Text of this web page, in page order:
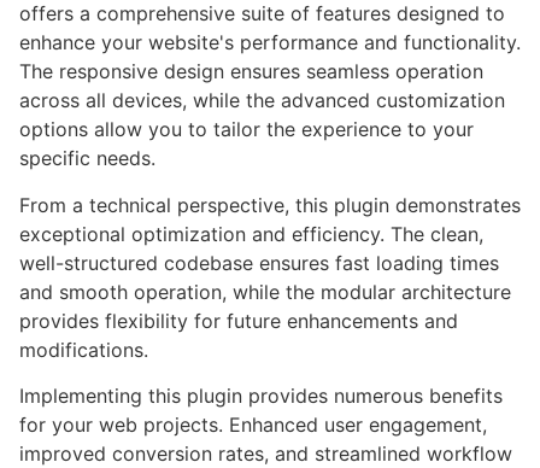
offers a comprehensive suite of features designed to
enhance your website's performance and functionality.
The responsive design ensures seamless operation
across all devices, while the advanced customization
options allow you to tailor the experience to your
specific needs.
From a technical perspective, this plugin demonstrates
exceptional optimization and efficiency. The clean,
well-structured codebase ensures fast loading times
and smooth operation, while the modular architecture
provides flexibility for future enhancements and
modifications.
Implementing this plugin provides numerous benefits
for your web projects. Enhanced user engagement,
improved conversion rates, and streamlined workflow